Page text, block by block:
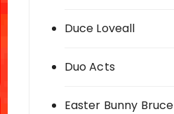
Duce Loveall
Duo Acts
Easter Bunny Bruce